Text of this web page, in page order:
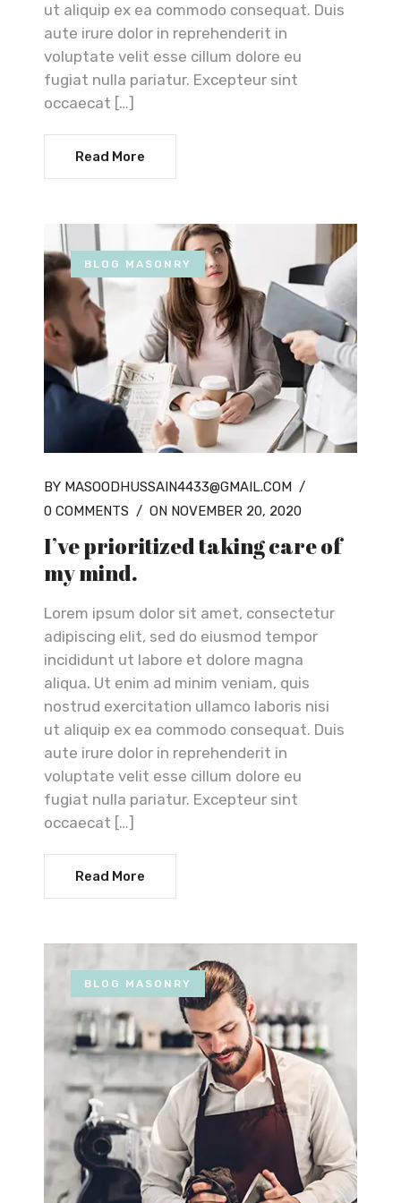
ut aliquip ex ea commodo consequat. Duis
aute irure dolor in reprehenderit in
voluptate velit esse cillum dolore eu
fugiat nulla pariatur. Excepteur sint
occaecat […]
Read More
BLOG MASONRY
BY MASOODHUSSAIN4433@GMAIL.COM /
0 COMMENTS / ON NOVEMBER 20, 2020
I’ve prioritized taking care of
my mind.
Lorem ipsum dolor sit amet, consectetur
adipiscing elit, sed do eiusmod tempor
incididunt ut labore et dolore magna
aliqua. Ut enim ad minim veniam, quis
nostrud exercitation ullamco laboris nisi
ut aliquip ex ea commodo consequat. Duis
aute irure dolor in reprehenderit in
voluptate velit esse cillum dolore eu
fugiat nulla pariatur. Excepteur sint
occaecat […]
Read More
BLOG MASONRY